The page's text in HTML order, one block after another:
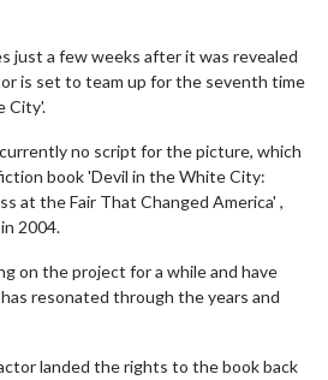
just a few weeks after it was revealed
is set to team up for the seventh time
City'.
no script for the picture, which
book 'Devil in the White City:
at the Fair That Changed America' ,
2004.
on the project for a while and have
resonated through the years and
landed the rights to the book back